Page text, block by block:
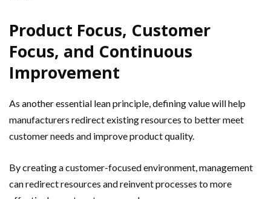
Product Focus, Customer
Focus, and Continuous
Improvement
As another essential lean principle, defining value will help
manufacturers redirect existing resources to better meet
customer needs and improve product quality.
By creating a customer-focused environment, management
can redirect resources and reinvent processes to more